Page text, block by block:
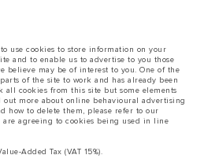
purposes only.
specification.
The global shortage of
vehicle build specifications, option
is a very dynamic situation, and as a
at present may not fully reflect
options, trim and colour schemes. Please
able to confirm any current restrictions
choice
and colours on this website are based
vary from market to market and are
use cookies to store information on your
and to enable us to advertise to you those
believe may be of interest to you. One of the
of the site to work and has already been
all cookies from this site but some elements
out more about online behavioural advertising
how to delete them, please refer to our
are agreeing to cookies being used in line
Added Tax (VAT 15%).